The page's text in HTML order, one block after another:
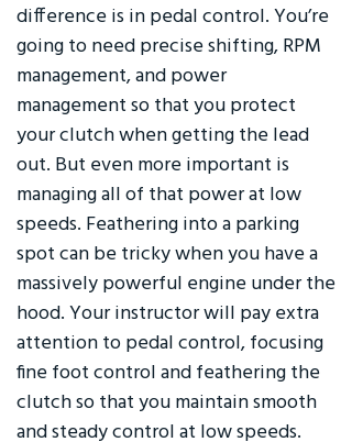
difference is in pedal control. You’re
going to need precise shifting, RPM
management, and power
management so that you protect
your clutch when getting the lead
out. But even more important is
managing all of that power at low
speeds. Feathering into a parking
spot can be tricky when you have a
massively powerful engine under the
hood. Your instructor will pay extra
attention to pedal control, focusing
fine foot control and feathering the
clutch so that you maintain smooth
and steady control at low speeds.